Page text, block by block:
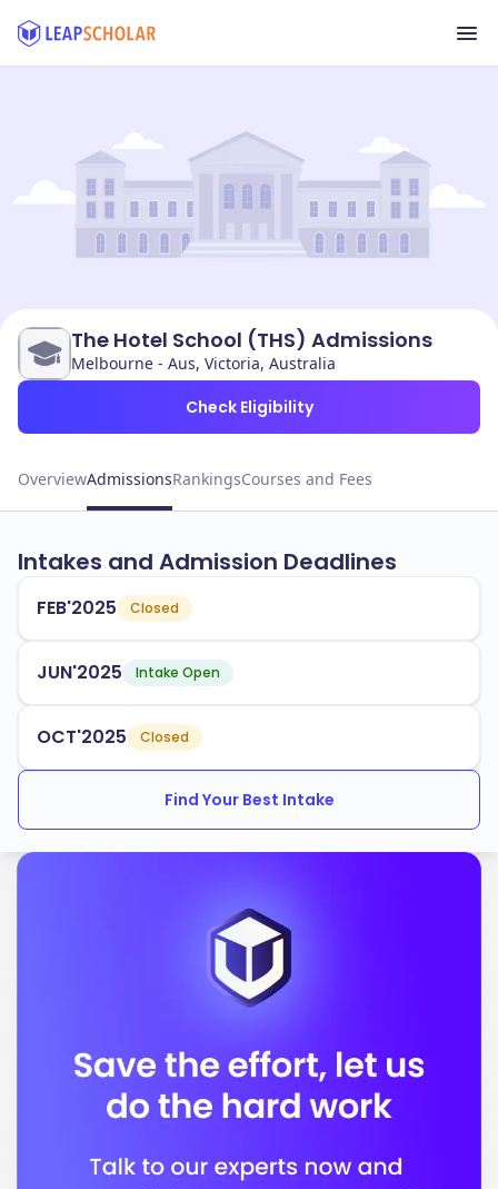
The Hotel School (THS) Admissions
Melbourne - Aus, Victoria, Australia
Check Eligibility
OverviewAdmissionsRankingsCourses and Fees
Intakes and Admission Deadlines
FEB'2025 Closed
JUN'2025 Intake Open
OCT'2025 Closed
Find Your Best Intake